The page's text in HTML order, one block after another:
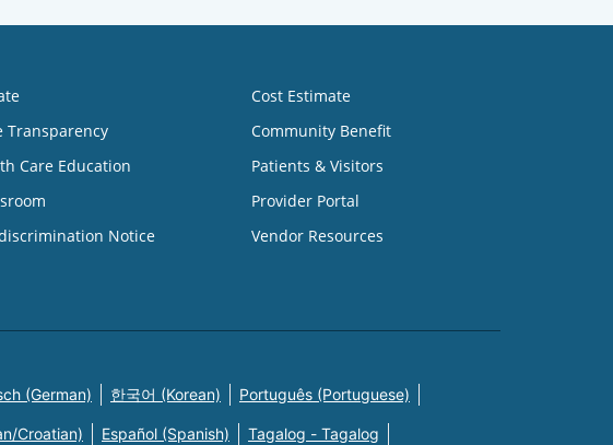
Transparency
Care Education
Notice
Cost Estimate
Community Benefit
Patients & Visitors
Provider Portal
Vendor Resources
(German) 한국어 (Korean) Português (Portuguese)
Croatian) Español (Spanish) Tagalog - Tagalog